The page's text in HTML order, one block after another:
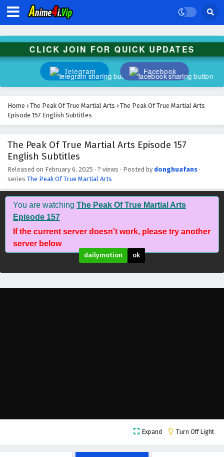
CLICK JOIN FOR QUICK UPDATES
Telegram Facebook
Home › The Peak Of True Martial Arts › The Peak Of True Martial Arts
Episode 157 English Subtitles
The Peak Of True Martial Arts Episode 157
English Subtitles
Released on February 6, 2025 · ? views · Posted by donghuafans ·
series The Peak Of True Martial Arts
You are watching The Peak Of True Martial Arts
Episode 157
If the current server doesn't work, please try another
server below
dailymotion ok
Expand Turn Off Light
The Peak Of True Martial Arts Episode 170
English Subtitles
The Peak Of True Martial Arts Episode 169
English Subtitles
Eps 169 - February 6, 2025
English Subtitles
The Peak Of True Martial Arts Episode 167
English Subtitles
Eps 167 - February 6, 2025
The Peak Of True Martial Arts Episode 166
English Subtitles
The Peak Of True Martial Arts Episode 165
English Subtitles
Eps 165 - February 6, 2025